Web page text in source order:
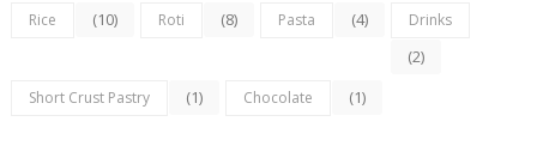
Rice (10) Roti (8) Pasta (4) Drinks
(2)
Short Crust Pastry (1) Chocolate (1)